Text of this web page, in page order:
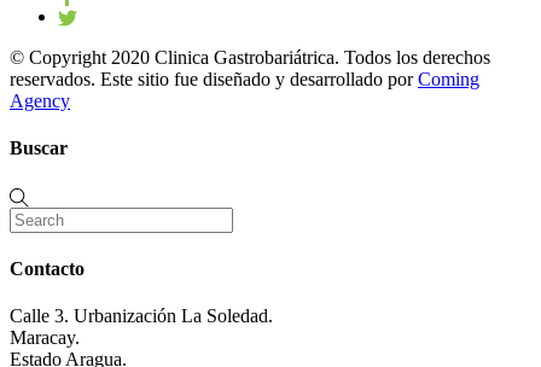
© Copyright 2020 Clinica Gastrobariátrica. Todos los derechos
reservados. Este sitio fue diseñado y desarrollado porComing
Agency
Buscar
Contacto
Calle 3. Urbanización La Soledad.
Maracay.
Estado Aragua.